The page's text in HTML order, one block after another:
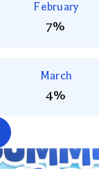
February
7%
March
4%